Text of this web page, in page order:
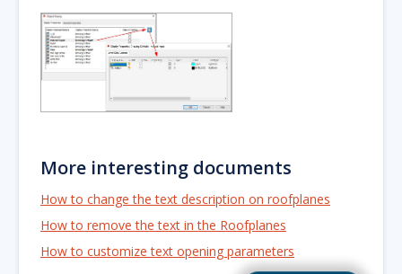
More interesting documents
How to change the text description on roofplanes
How to remove the text in the Roofplanes
How to customize text opening parameters